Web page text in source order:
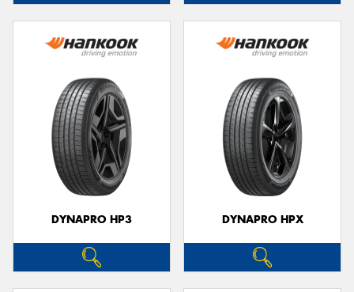
DYNAPRO HP3 DYNAPRO HPX